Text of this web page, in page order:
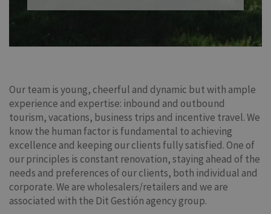
Our team is young, cheerful and dynamic but with ample
experience and expertise: inbound and outbound
tourism, vacations, business trips and incentive travel. We
know the human factor is fundamental to achieving
excellence and keeping our clients fully satisfied. One of
our principles is constant renovation, staying ahead of the
needs and preferences of our clients, both individual and
corporate. We are wholesalers/retailers and we are
associated with the Dit Gestión agency group.